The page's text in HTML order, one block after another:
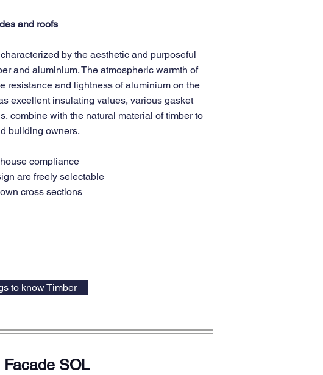
and roofs
by the aesthetic and purposeful
and aluminium. The atmospheric warmth of
resistance and lightness of aluminium on the
excellent insulating values, various gasket
combine with the natural material of timber to
building owners.
compliance
are freely selectable
cross sections
to know Timber
SOL